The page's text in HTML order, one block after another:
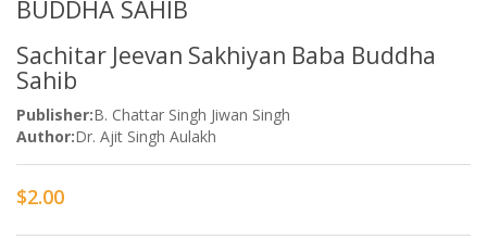
BUDDHA SAHIB
Sachitar Jeevan Sakhiyan Baba Buddha
Sahib
Publisher:B. Chattar Singh Jiwan Singh
Author:Dr. Ajit Singh Aulakh
$2.00